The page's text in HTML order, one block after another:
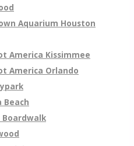
Aquarium Houston
America Kissimmee
America Orlando
Beach
Boardwalk